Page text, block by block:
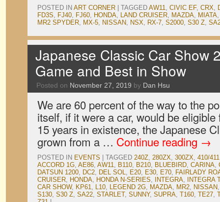
POSTED IN ART CORNER TAGGED AW11, CIVIC EF, CRX,
FD3S, FJ40, FJ60, HONDA, LAND CRUISER, MAZDA, MIATA
MR2 SPYDER, MX-5, NISSAN, NSX, RX-7, S2000, S30 Z,
Japanese Classic Car Show
Game and Best in Show
Posted on November 27, 2019 by Dan Hsu
We are 60 percent of the way to the
itself, if it were a car, would be
15 years in existence, the Japanese
grown from a … Continue reading →
POSTED IN EVENTS TAGGED 240Z, 280ZX, 300ZX, 410/411
ACCORD 1G, AE86, AW11, B110, B210, BLUEBIRD, CARINA,
DATSUN 1200, DC2, DEL SOL, E20, E30, E70, FAIRLADY
CRUISER, HONDA, HONDA N-SERIES, INTEGRA,
INTEGRA
CAR SHOW, KP61, L10, LEGEND 2G, MAZDA, MR2, NISSAN
S130, S30 Z, SA22, STARLET, SUNNY, SUPRA, T160, TE27,